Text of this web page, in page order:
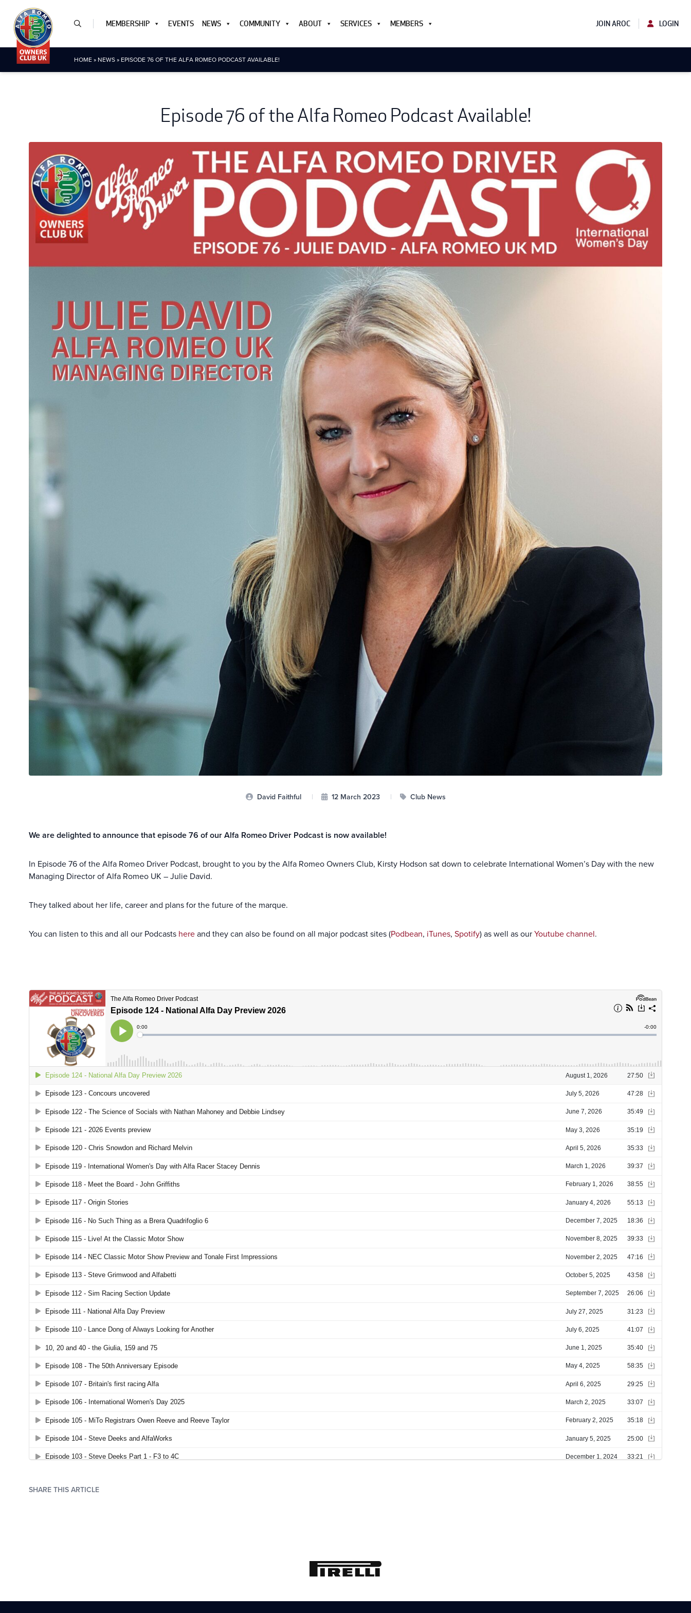
MEMBERSHIP EVENTS NEWS COMMUNITY ABOUT SERVICES MEMBERS JOIN AROC LOGIN
HOME» NEWS» EPISODE 76 OF THE ALFA ROMEO PODCAST AVAILABLE!
Episode 76 of the Alfa Romeo Podcast Available!
David Faithful | 12 March 2023 | Club News
We are delighted to announce that episode 76 of our Alfa Romeo Driver Podcast is now available!
In Episode 76 of the Alfa Romeo Driver Podcast, brought to you by the Alfa Romeo Owners Club, Kirsty Hodson sat down to celebrate International Women’s Day with the new
Managing Director of Alfa Romeo UK – Julie David.
They talked about her life, career and plans for the future of the marque.
You can listen to this and all our Podcasts hereand they can also be found on all major podcast sites (Podbean, iTunes, Spotify) as well as ourYoutube channel.
SHARE THIS ARTICLE